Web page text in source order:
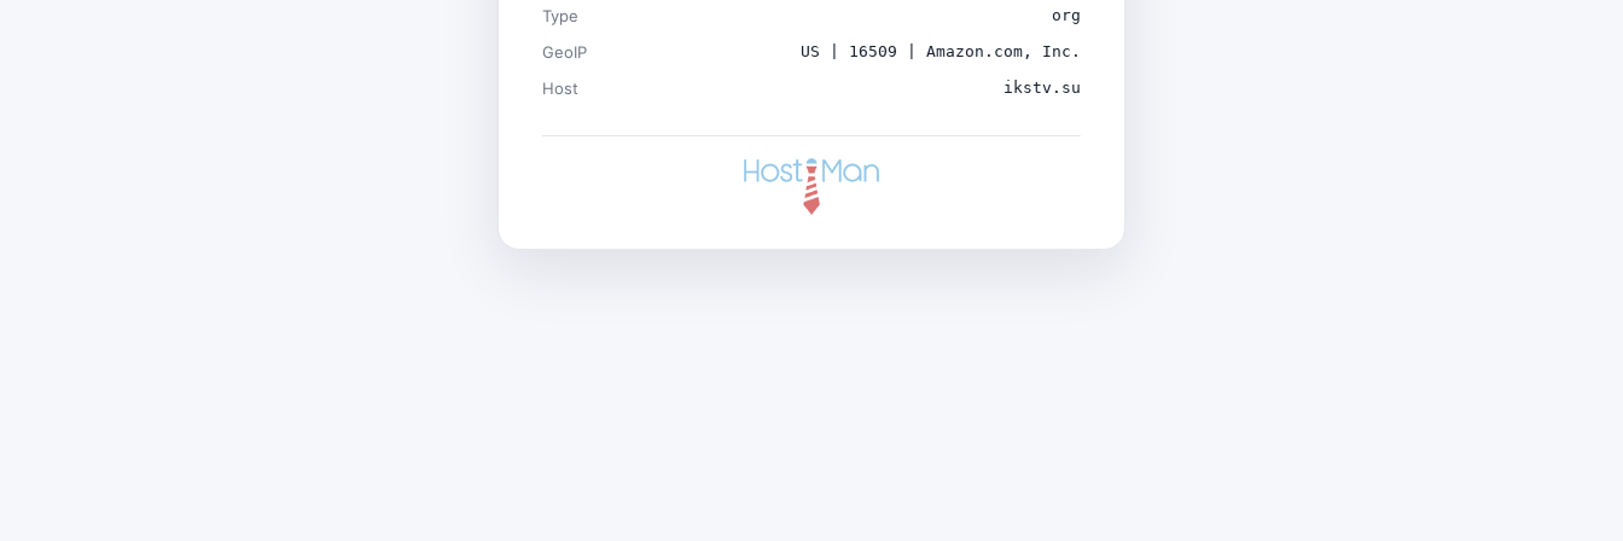
Type org
GeoIP US | 16509 | Amazon.com, Inc.
Host ikstv.su